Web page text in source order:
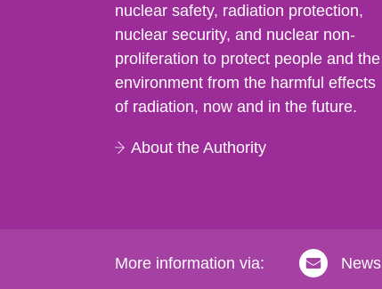
nuclear safety, radiation protection,
nuclear security, and nuclear non-
proliferation to protect people and the
environment from the harmful effects
of radiation, now and in the future.
About the Authority
More information via: News